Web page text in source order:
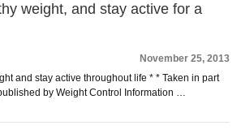
weight, and stay active for a
November 25, 2013
and stay active throughout life * * Taken in part
by Weight Control Information …